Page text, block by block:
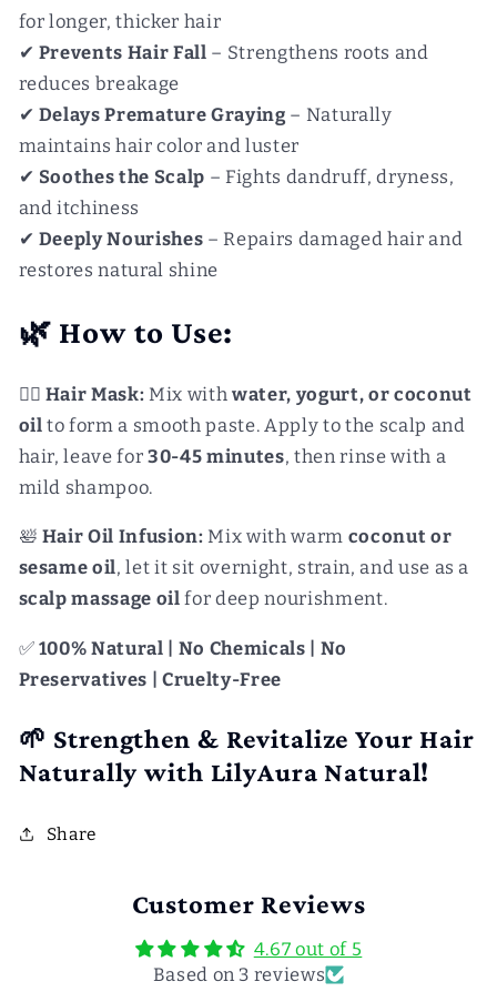
for longer, thicker hair
✔ Prevents Hair Fall – Strengthens roots and
reduces breakage
✔ Delays Premature Graying – Naturally
maintains hair color and luster
✔ Soothes the Scalp – Fights dandruff, dryness,
and itchiness
✔ Deeply Nourishes – Repairs damaged hair and
restores natural shine
🌿 How to Use:
💆‍♀️ Hair Mask: Mix withwater, yogurt, or coconut
oil to form a smooth paste. Apply to the scalp and
hair, leave for30-45 minutes, then rinse with a
mild shampoo.
🛀 Hair Oil Infusion: Mix with warm coconut or
sesame oil, let it sit overnight, strain, and use as a
scalp massage oil for deep nourishment.
✅ 100% Natural | No Chemicals | No
Preservatives | Cruelty-Free
🌱 Strengthen & Revitalize Your Hair
Naturally with LilyAura Natural!
Share
Customer Reviews
4.67 out of 5
Based on 3 reviews